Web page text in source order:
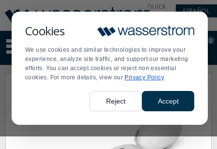
Cookies
We use cookies and similar technologies to improve your
experience, analyze site traffic, and support our marketing
efforts. You can accept cookies or reject non essential
cookies. For more details, view our Privacy Policy
Reject Accept
Update
Message
Order
Display
Updated
QUICK
ESPAÑOL
site
content
and
search
Order
0